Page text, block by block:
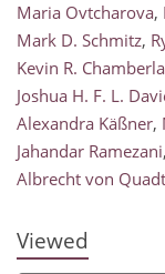
Maria Ovtcharova,
Mark D. Schmitz,
Kevin R.
Joshua H. F. L.
Alexandra Käßner,
Jahandar Ramezani,
Albrecht von Quadt
Viewed
2,279 44
98
118
150
176
208
453 814
24
36
36
40
51
60
70
86
100
113
120
132
138
140
147
150